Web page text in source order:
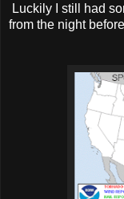
Luckily I still had
from the night